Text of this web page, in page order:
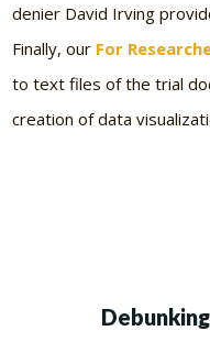
denier David Irving
Finally, our For
to text files of the trial
creation of data